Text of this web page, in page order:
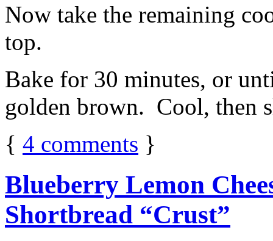
Now take the remaining
top.
Bake for 30 minutes, or
golden brown. Cool, then
{ 4 comments }
Blueberry Lemon
Shortbread “Crust”